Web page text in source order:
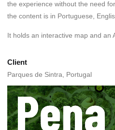
the experience without the need
the content is in Portuguese,
It holds an interactive map and an
Client
Parques de Sintra, Portugal